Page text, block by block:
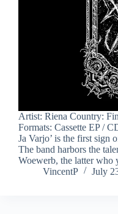
Artist: Riena Country:
Formats: Cassette EP /
Ja Varjo’ is the first sign
The band harbors the
Woewerb, the latter
VincentP
July